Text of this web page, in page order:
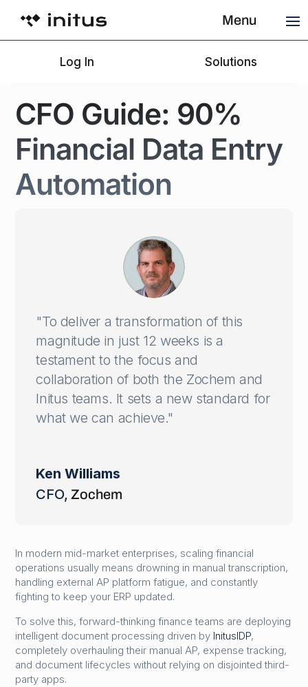
Menu
Log In Solutions
Menu
Log In Solutions
Menu
Log In Solutions
CFO Guide: 90%
Financial Data Entry
Automation
"To deliver a transformation of this
magnitude in just 12 weeks is a
testament to the focus and
collaboration of both the Zochem and
Initus teams. It sets a new standard for
what we can achieve."
Ken Williams
CFO, Zochem
In modern mid-market enterprises, scaling financial
operations usually means drowning in manual transcription,
handling external AP platform fatigue, and constantly
fighting to keep your ERP updated.
To solve this, forward-thinking finance teams are deploying
intelligent document processing driven by InitusIDP,
completely overhauling their manual AP, expense tracking,
and document lifecycles without relying on disjointed third-
party apps.